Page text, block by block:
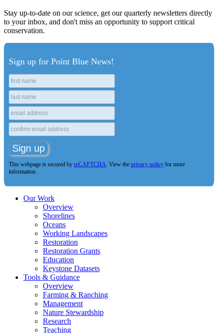
Stay up-to-date on our science, get our quarterly newsletters directly
to your inbox, and don't miss an opportunity to support critical
conservation.
Sign up for Point Blue News!
This webpage is secured by reCAPTCHA. View the privacy policy for more
information.
Our Work
Overview
Shorelines
Oceans
Working Landscapes
Restoration
Restoration Grants
Education
Keystone Datasets
Tools & Guidance
Overview
Farming & Ranching
Management
Nature Stewardship
Research
Teaching